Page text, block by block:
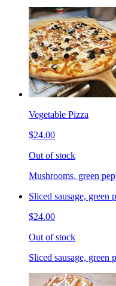
Vegetable Pizza
$24.00
Out of stock
Mushrooms, green
Sliced sausage, green
$24.00
Out of stock
Sliced sausage, green